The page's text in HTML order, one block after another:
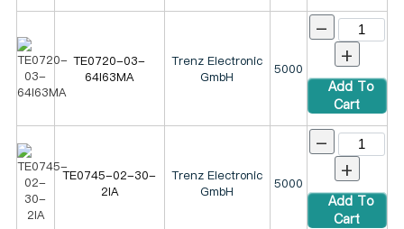
TE0720-03-
64I63MA
Trenz Electronic
GmbH
5000
-
+
Add To
Cart
TE0745-02-30-
2IA
Trenz Electronic
GmbH
5000
-
+
Add To
Cart